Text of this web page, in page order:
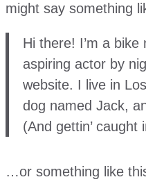
might say something
Hi there! I’m a
aspiring actor by
website. I live in
dog named Jack,
(And gettin’ caught
…or something like